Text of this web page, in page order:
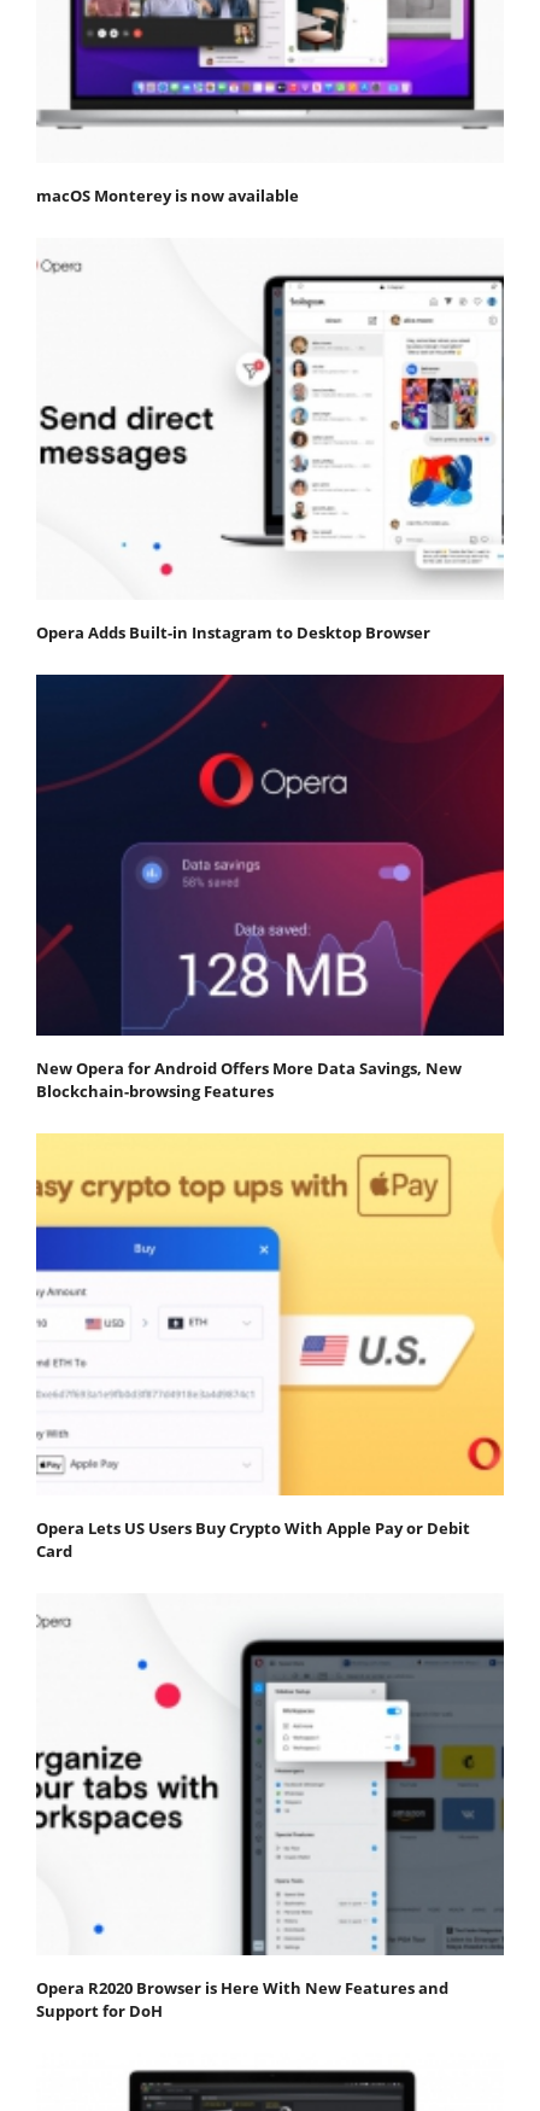
macOS Monterey is now available
Opera Adds Built-in Instagram to Desktop Browser
New Opera for Android Offers More Data Savings, New
Blockchain-browsing Features
Opera Lets US Users Buy Crypto With Apple Pay or Debit
Card
Opera R2020 Browser is Here With New Features and
Support for DoH